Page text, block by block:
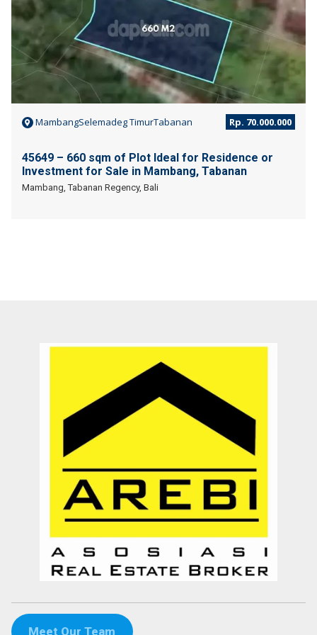
MambangSelemadeg TimurTabanan Rp. 70.000.000
45649 – 660 sqm of Plot Ideal for Residence or
Investment for Sale in Mambang, Tabanan
Mambang, Tabanan Regency, Bali
Meet Our Team